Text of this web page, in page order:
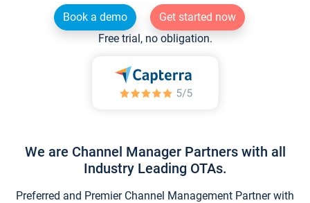
Book a demo
Get started now
Free trial, no obligation.
We are Channel Manager Partners with all
Industry Leading OTAs.
Preferred and Premier Channel Management Partner with